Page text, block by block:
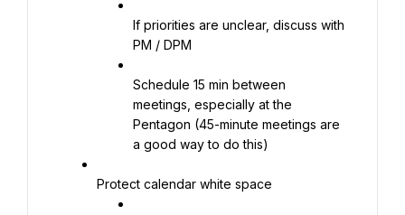
If priorities are unclear, discuss with
PM / DPM
Schedule 15 min between
meetings, especially at the
Pentagon (45-minute meetings are
a good way to do this)
Protect calendar white space